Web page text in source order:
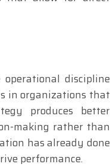
discipline
in organizations that
produces better
making rather than
has already done
performance.